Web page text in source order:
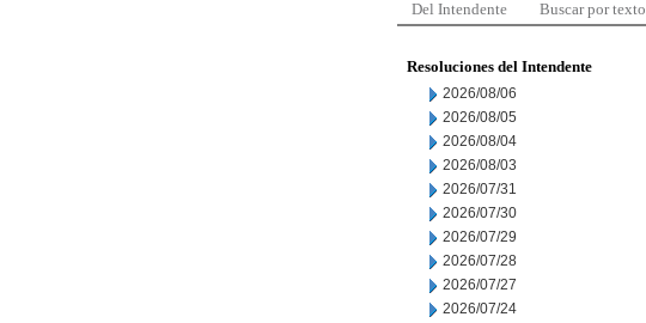
Del Intendente Buscar por texto
Resoluciones del Intendente
2026/08/06
2026/08/05
2026/08/04
2026/08/03
2026/07/31
2026/07/30
2026/07/29
2026/07/28
2026/07/27
2026/07/24